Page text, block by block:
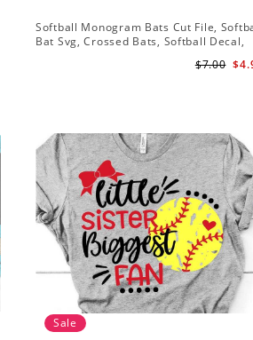
Softball Monogram Bats Cut File,
Bat Svg, Crossed Bats, Softball Decal,
$7.00
Sale